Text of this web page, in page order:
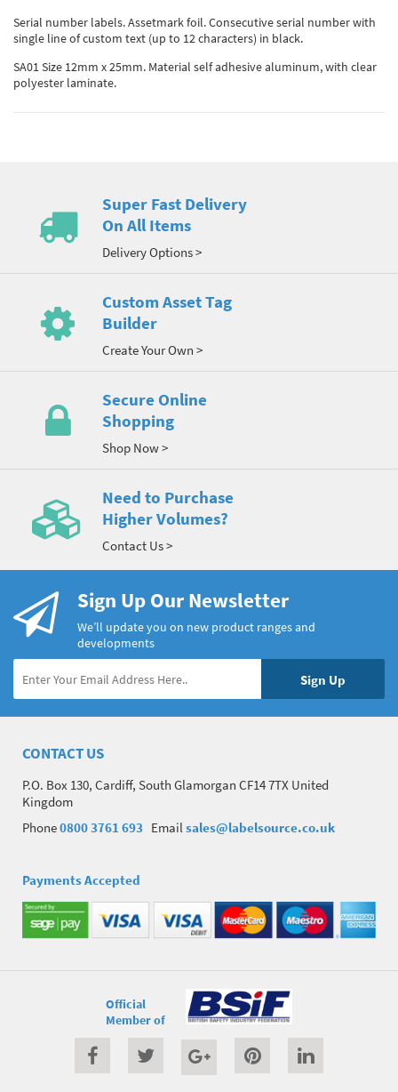
Serial number labels. Assetmark foil. Consecutive serial number with
single line of custom text (up to 12 characters) in black.
SA01 Size 12mm x 25mm. Material self adhesive aluminum, with clear
polyester laminate.
Super Fast Delivery
On All Items
Delivery Options >
Custom Asset Tag
Builder
Create Your Own >
Secure Online
Shopping
Shop Now >
Need to Purchase
Higher Volumes?
Contact Us >
Sign Up Our Newsletter
We’ll update you on new product ranges and
developments
CONTACT US
P.O. Box 130, Cardiff, South Glamorgan CF14 7TX United
Kingdom
Phone0800 3761 693 Emailsales@labelsource.co.uk
Payments Accepted
Official
Member of